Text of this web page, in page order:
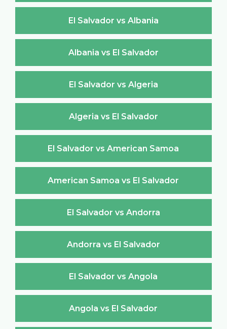
El Salvador vs Albania
Albania vs El Salvador
El Salvador vs Algeria
Algeria vs El Salvador
El Salvador vs American Samoa
American Samoa vs El Salvador
El Salvador vs Andorra
Andorra vs El Salvador
El Salvador vs Angola
Angola vs El Salvador